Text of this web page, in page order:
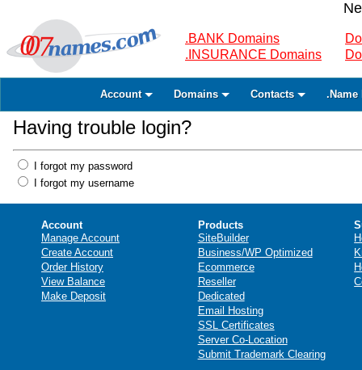
.BANK Domains
.INSURANCE Domains
Account Domains Contacts .Name
Having trouble login?
I forgot my password
I forgot my username
Account
Manage Account
Create Account
Order History
View Balance
Make Deposit
Products
SiteBuilder
Business/WP Optimized
Ecommerce
Reseller
Dedicated
Email Hosting
SSL Certificates
Server Co-Location
Submit Trademark Clearing